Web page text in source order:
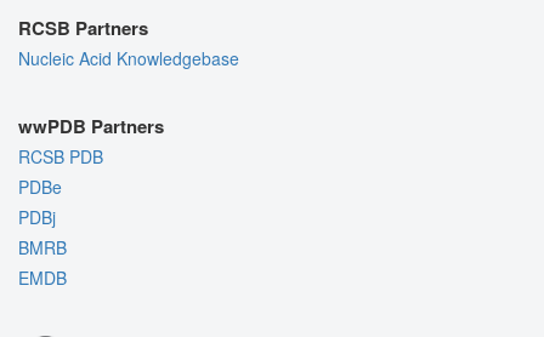
RCSB Partners
Nucleic Acid Knowledgebase
wwPDB Partners
RCSB PDB
PDBe
PDBj
BMRB
EMDB